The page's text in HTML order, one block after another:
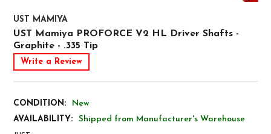
UST MAMIYA
UST Mamiya PROFORCE V2 HL Driver Shafts -
Graphite - .335 Tip
Write a Review
CONDITION:
New
AVAILABILITY:
Shipped from Manufacturer's Warehouse